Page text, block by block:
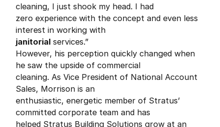
cleaning, I just shook my head. I had
zero experience with the concept and even less
interest in working with
janitorial services.”
However, his perception quickly changed when
he saw the upside of commercial
cleaning. As Vice President of National Account
Sales, Morrison is an
enthusiastic, energetic member of Stratus’
committed corporate team and has
helped Stratus Building Solutions grow at an